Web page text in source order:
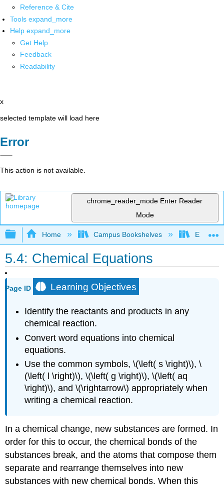
Reference & Cite
Tools expand_more
Help expand_more
Get Help
Feedback
Readability
x
selected template will load here
Error
This action is not available.
chrome_reader_mode Enter Reader
Mode
Expand/collapse global hierarchy
Home Campus Bookshelves El Paso
5.4: Chemical Equations
Page ID Learning Objectives
Identify the reactants and products in any
chemical reaction.
Convert word equations into chemical
equations.
Use the common symbols, \(\left( s \right)\), \
(\left( l \right)\), \(\left( g \right)\), \(\left( aq
\right)\), and \(\rightarrow\) appropriately when
writing a chemical reaction.
In a chemical change, new substances are formed. In
order for this to occur, the chemical bonds of the
substances break, and the atoms that compose them
separate and rearrange themselves into new
substances with new chemical bonds. When this